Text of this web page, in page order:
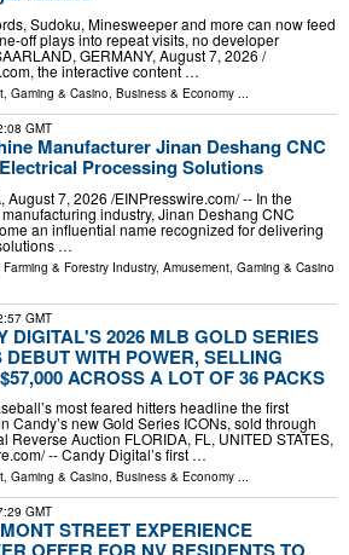
Sudoku, Minesweeper and more can now feed
off plays into repeat visits, no developer
GERMANY, August 7, 2026 /⁨
the interactive content …
Gaming & Casino, Business & Economy ...
GMT
Manufacturer Jinan Deshang CNC
Processing Solutions
August 7, 2026 /⁨EINPresswire.com⁩/ -- In the
industry, Jinan Deshang CNC
an influential name recognized for delivering
…
& Forestry Industry, Amusement, Gaming & Casino
GMT
DIGITAL'S 2026 MLB GOLD SERIES
DEBUT WITH POWER, SELLING
ACROSS A LOT OF 36 PACKS
most feared hitters headline the first
Candy’s new Gold Series ICONs, sold through
Reverse Auction FLORIDA, FL, UNITED STATES,
-- Candy Digital’s first …
Gaming & Casino, Business & Economy ...
GMT
STREET EXPERIENCE